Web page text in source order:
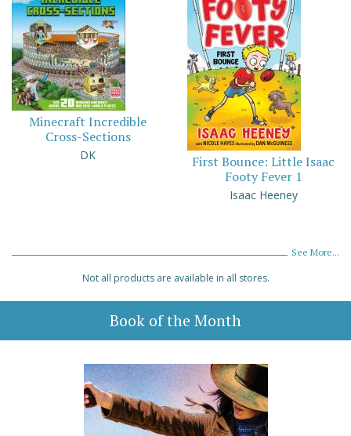
Minecraft Incredible
Cross-Sections
DK
First Bounce: Little Isaac
Footy Fever 1
Isaac Heeney
See More...
Not all products are available in all stores.
Book of the Month